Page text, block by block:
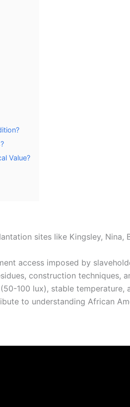
Value?
sites like Kingsley, Nina,
access imposed by
construction techniques,
100 lux), stable
to understanding African